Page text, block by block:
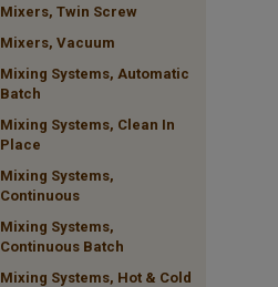
Mixers, Twin Screw
Mixers, Vacuum
Mixing Systems, Automatic
Batch
Mixing Systems, Clean In
Place
Mixing Systems,
Continuous
Mixing Systems,
Continuous Batch
Mixing Systems, Hot & Cold